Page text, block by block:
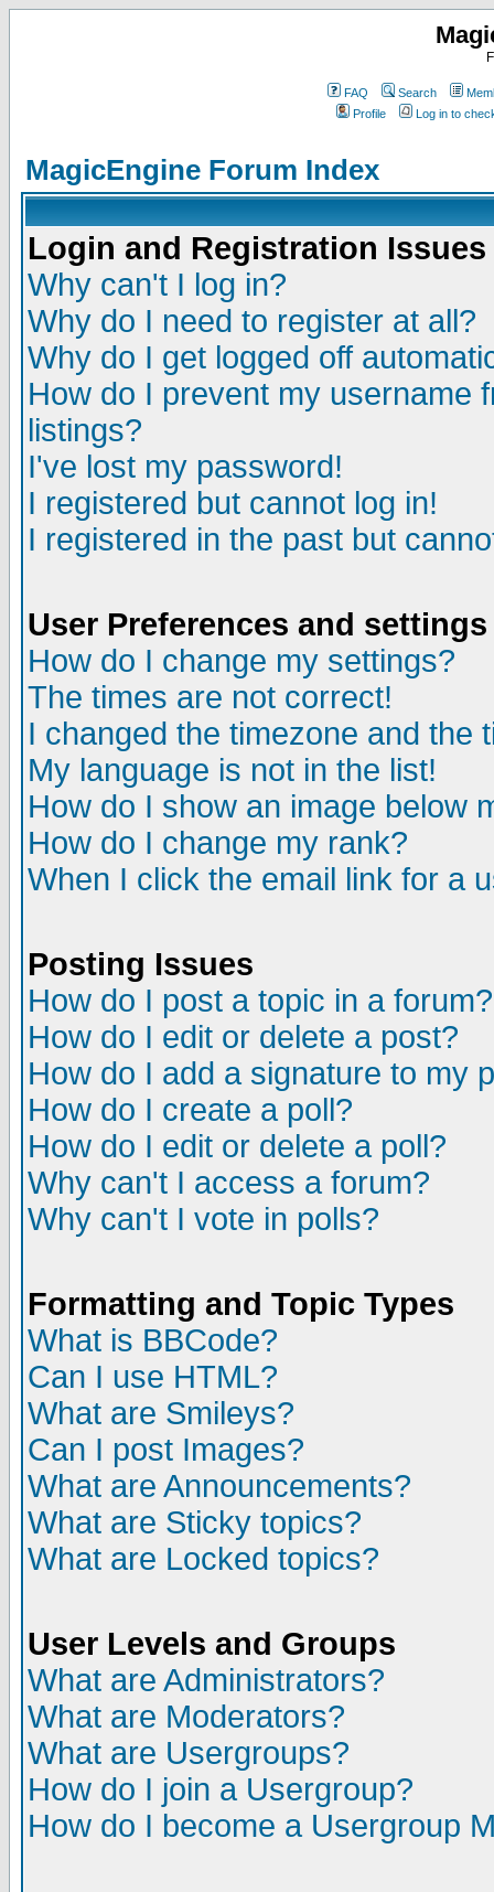
FAQ Search
Profile
Log in to
MagicEngine Forum Index
Login and Registration Issues
Why can't I log in?
Why do I need to register at all?
Why do I get logged off
How do I prevent my username
listings?
I've lost my password!
I registered but cannot log in!
I registered in the past but
User Preferences and settings
How do I change my settings?
The times are not correct!
I changed the timezone and the
My language is not in the list!
How do I show an image below
How do I change my rank?
When I click the email link for a
Posting Issues
How do I post a topic in a forum?
How do I edit or delete a post?
How do I add a signature to my
How do I create a poll?
How do I edit or delete a poll?
Why can't I access a forum?
Why can't I vote in polls?
Formatting and Topic Types
What is BBCode?
Can I use HTML?
What are Smileys?
Can I post Images?
What are Announcements?
What are Sticky topics?
What are Locked topics?
User Levels and Groups
What are Administrators?
What are Moderators?
What are Usergroups?
How do I join a Usergroup?
How do I become a Usergroup